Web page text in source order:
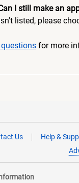
I still make an
listed, please
for more
Us Help &